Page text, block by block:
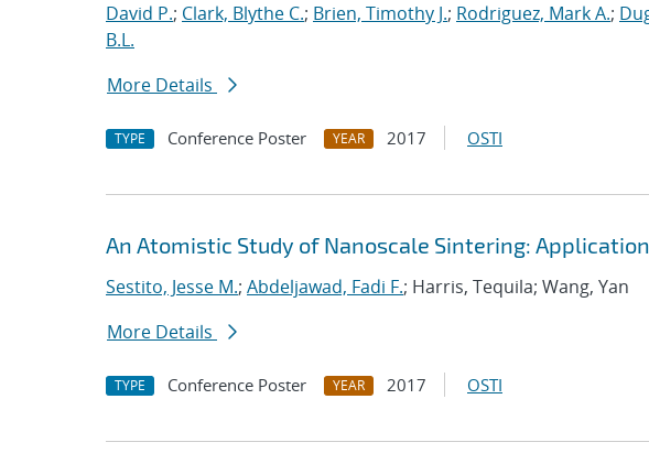
David P.; Clark, Blythe C.; Brien, Timothy J.; Rodriguez, Mark A.;
B.L.
More Details
TYPE Conference Poster YEAR 2017 OSTI
An Atomistic Study of Nanoscale Sintering:
Sestito, Jesse M.; Abdeljawad, Fadi F.; Harris, Tequila; Wang, Yan
More Details
TYPE Conference Poster YEAR 2017 OSTI